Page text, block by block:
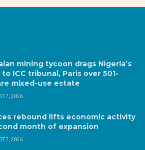
mining tycoon drags Nigeria’s
to ICC tribunal, Paris over 501-
mixed-use estate
7, 2026
rebound lifts economic activity
month of expansion
7, 2026